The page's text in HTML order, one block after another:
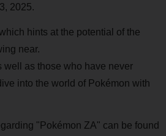
2025.
hints at the potential of the
near.
well as those who have never
into the world of Pokémon with
"Pokémon ZA" can be found